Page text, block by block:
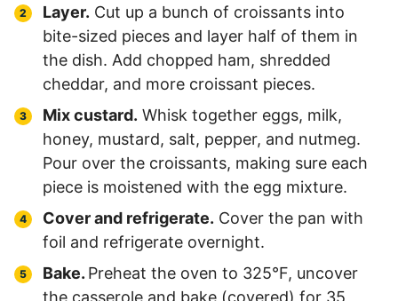
Layer. Cut up a bunch of croissants into
bite-sized pieces and layer half of them in
the dish. Add chopped ham, shredded
cheddar, and more croissant pieces.
Mix custard. Whisk together eggs, milk,
honey, mustard, salt, pepper, and nutmeg.
Pour over the croissants, making sure each
piece is moistened with the egg mixture.
Cover and refrigerate. Cover the pan with
foil and refrigerate overnight.
Bake. Preheat the oven to 325°F, uncover
the casserole and bake (covered) for 35